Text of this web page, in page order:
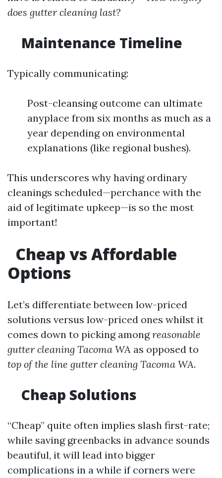
does gutter cleaning last?
Maintenance Timeline
Typically communicating:
Post-cleansing outcome can ultimate
anyplace from six months as much as a
year depending on environmental
explanations (like regional bushes).
This underscores why having ordinary
cleanings scheduled—perchance with the
aid of legitimate upkeep—is so the most
important!
Cheap vs Affordable
Options
Let’s differentiate between low-priced
solutions versus low-priced ones whilst it
comes down to picking amongreasonable
gutter cleaning Tacoma WA as opposed to
top of the line gutter cleaning Tacoma WA.
Cheap Solutions
“Cheap” quite often implies slash first-rate;
while saving greenbacks in advance sounds
beautiful, it will lead into bigger
complications in a while if corners were